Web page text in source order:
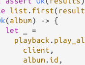
list . first(
(album) -> {
let
=
playback .
client ,
album . id ,